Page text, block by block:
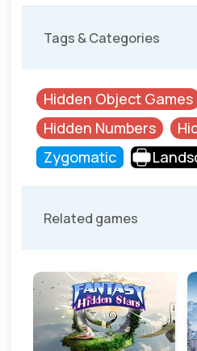
Tags & Categories
Hidden Object Games
Hidden Numbers
Zygomatic
Related games